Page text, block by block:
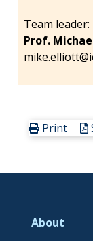
Team leader:
Prof.
Print
About